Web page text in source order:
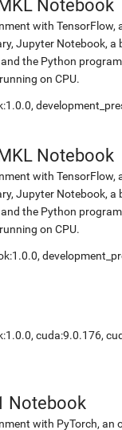
Notebook
with
Jupyter Notebook,
the Python
on CPU.
Notebook
with
Jupyter Notebook,
the Python
on CPU.
cuda:9.0.176,
Notebook
with PyTorch, an